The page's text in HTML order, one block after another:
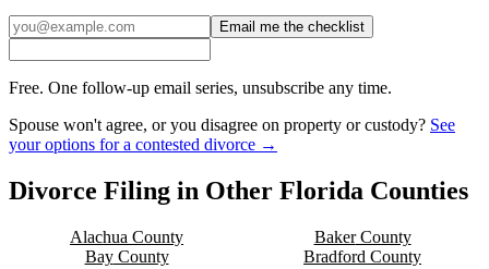
Email me the checklist
Free. One follow-up email series, unsubscribe any time.
Spouse won't agree, or you disagree on property or custody? See
your options for a contested divorce →
Divorce Filing in Other Florida Counties
Alachua County BakerCounty
BayCounty Bradford County